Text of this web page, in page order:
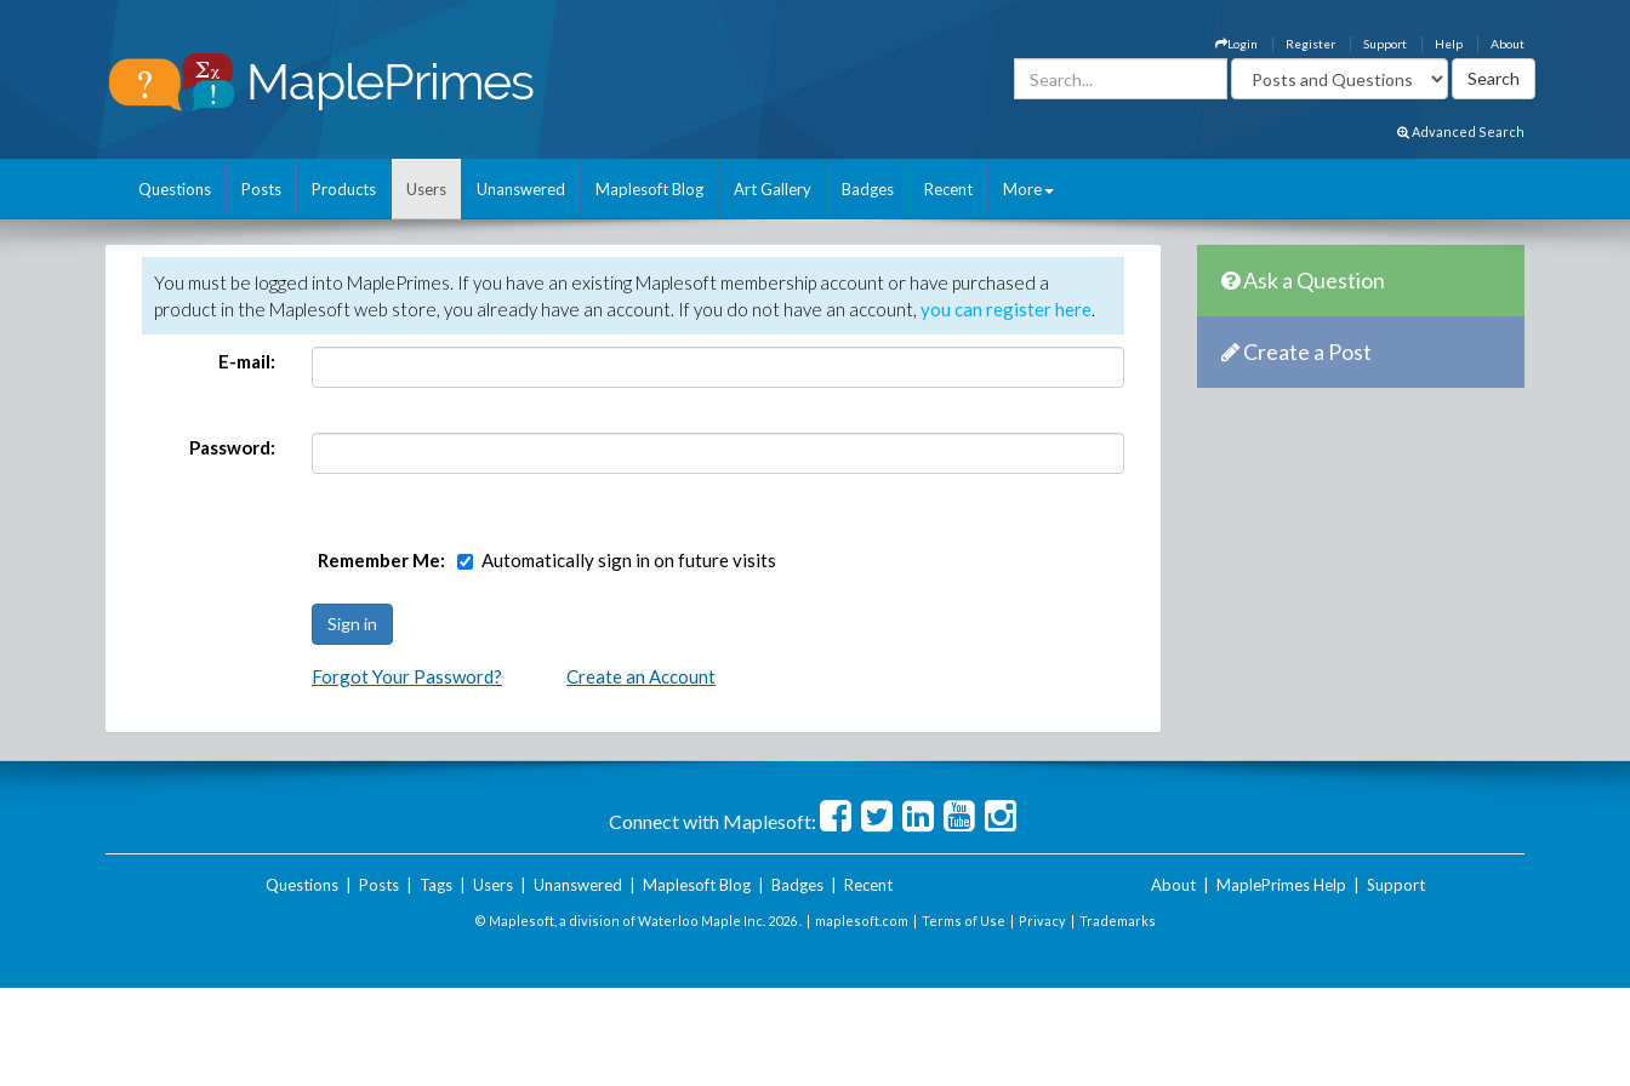
About
Help
Support
Register
Login
Advanced Search
Questions Posts Products Users Unanswered Maplesoft Blog Art Gallery Badges Recent More
You must be logged into MaplePrimes. If you have an existing Maplesoft membership account or have purchased a
product in the Maplesoft web store, you already have an account. If you do not have an account, you can register here.
E-mail:
Password:
Remember Me: Automatically sign in on future visits
Forgot Your Password? Create an Account
Ask a Question
Create a Post
Connect with Maplesoft:
Questions| Posts| Tags| Users| Unanswered Maplesoft Blog| Badges| Recent About MaplePrimes Help Support
© Maplesoft, a division of Waterloo Maple Inc. 2026 . | maplesoft.com | Terms of Use | Privacy | Trademarks